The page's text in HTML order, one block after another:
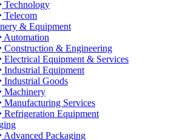
Technology
Telecom
& Equipment
Automation
Construction & Engineering
Electrical Equipment & Services
Industrial Equipment
Industrial Goods
Machinery
Manufacturing Services
Refrigeration Equipment
Advanced Packaging